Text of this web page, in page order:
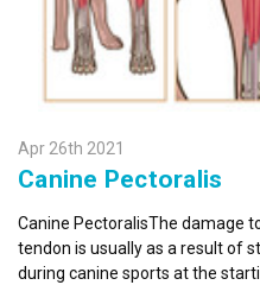
Apr 26th 2021
Canine Pectoralis
Canine PectoralisThe damage
tendon is usually as a result of
during canine sports at the